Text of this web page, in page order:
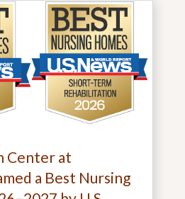
Center at
a Best Nursing